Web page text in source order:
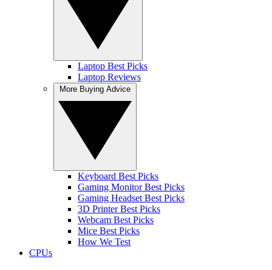
Laptop Best Picks
Laptop Reviews
Keyboard Best Picks
Gaming Monitor Best Picks
Gaming Headset Best Picks
3D Printer Best Picks
Webcam Best Picks
Mice Best Picks
How We Test
CPUs